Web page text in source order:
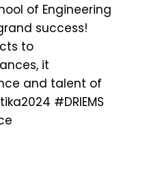
of Engineering
success!
to
it
and talent of
#DRIEMS